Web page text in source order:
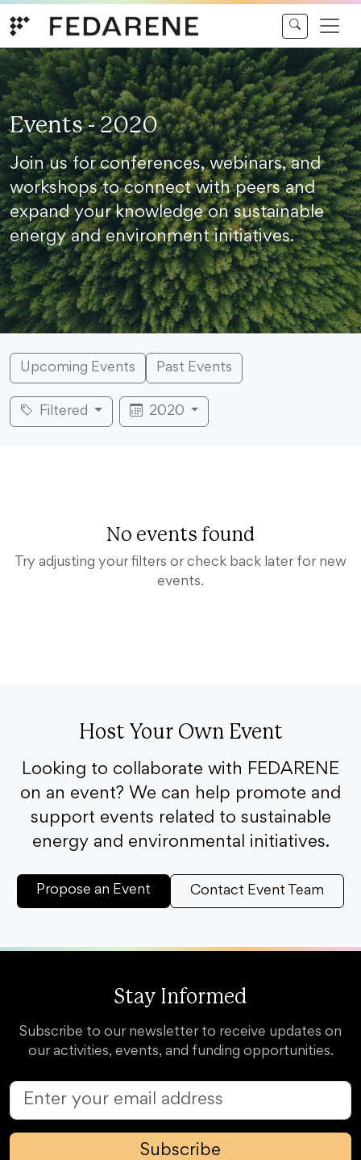
Events - 2020
Join us for conferences, webinars, and
workshops to connect with peers and
expand your knowledge on sustainable
energy and environment initiatives.
Upcoming Events Past Events
Filtered 2020
No events found
Try adjusting your filters or check back later for new
events.
Host Your Own Event
Looking to collaborate with FEDARENE
on an event? We can help promote and
support events related to sustainable
energy and environmental initiatives.
Propose an Event Contact Event Team
Stay Informed
Subscribe to our newsletter to receive updates on
our activities, events, and funding opportunities.
Subscribe